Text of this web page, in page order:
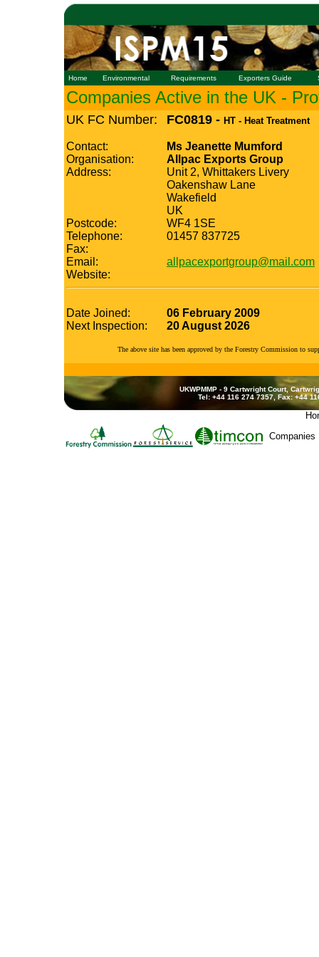
Home Environmental Requirements Exporters Guide
Companies Active in the UK -
UK FC Number: FC0819 - HT - Heat Treatment
Contact:
Ms Jeanette Mumford
Organisation:
Allpac Exports Group
Address:
Unit 2, Whittakers Livery
Oakenshaw Lane
Wakefield
UK
Postcode:
WF4 1SE
Telephone:
01457 837725
Fax:
Email:
allpacexportgroup@mail.com
Website:
Date Joined:
06 February 2009
Next Inspection:
20 August 2026
The above site has been approved by the Forestry Commission to
UKWPMMP - 9 Cartwright Court,
Tel: +44 116 274 7357, Fax: +44
Companies